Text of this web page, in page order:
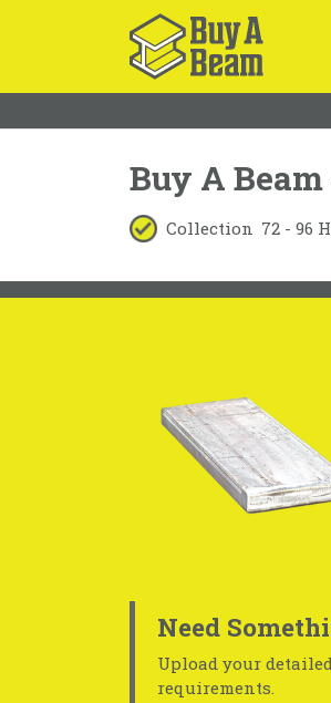
Buy A
Collection 72 - 96
Need
Upload your
requirements.